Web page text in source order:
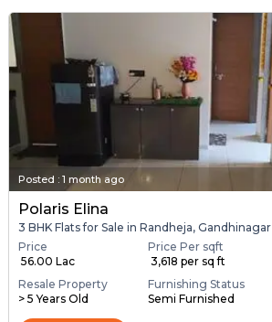
Posted : 1 month ago
Polaris Elina
3 BHK Flats for Sale in Randheja, Gandhinagar
Price
₹ 56.00 Lac
Price Per sqft
₹ 3,618 per sq ft
Resale Property
> 5 Years Old
Furnishing Status
Semi Furnished